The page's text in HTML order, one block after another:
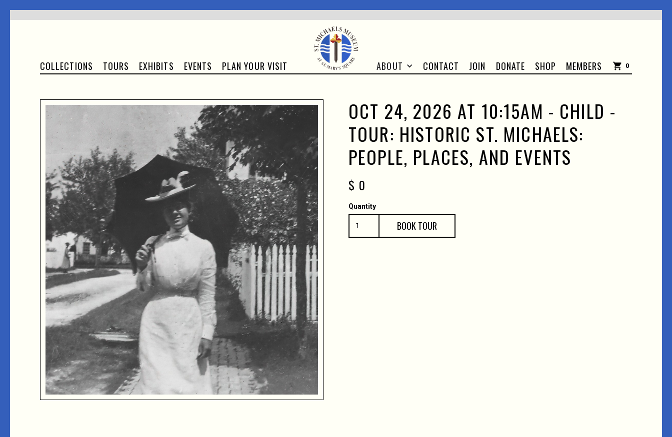
COLLECTIONS TOURS EXHIBITS EVENTS PLAN YOUR VISIT ABOUT CONTACT JOIN DONATE SHOP MEMBERS 0
OCT 24, 2026 AT 10:15AM - CHILD -
TOUR: HISTORIC ST. MICHAELS:
PEOPLE, PLACES, AND EVENTS
$ 0
Quantity